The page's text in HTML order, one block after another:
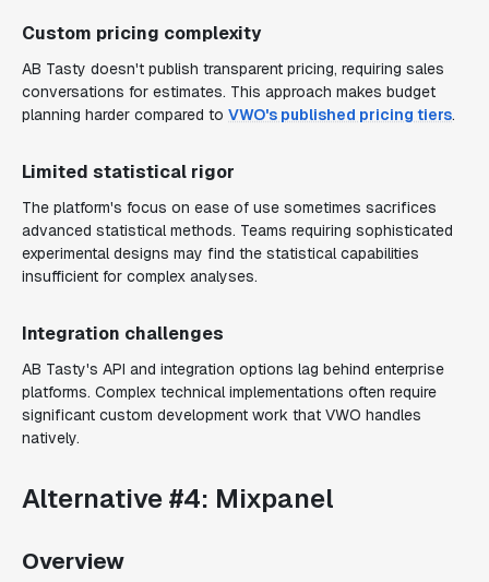
Custom pricing complexity
AB Tasty doesn't publish transparent pricing, requiring sales
conversations for estimates. This approach makes budget
planning harder compared to VWO's published pricing tiers.
Limited statistical rigor
The platform's focus on ease of use sometimes sacrifices
advanced statistical methods. Teams requiring sophisticated
experimental designs may find the statistical capabilities
insufficient for complex analyses.
Integration challenges
AB Tasty's API and integration options lag behind enterprise
platforms. Complex technical implementations often require
significant custom development work that VWO handles
natively.
Alternative #4: Mixpanel
Overview